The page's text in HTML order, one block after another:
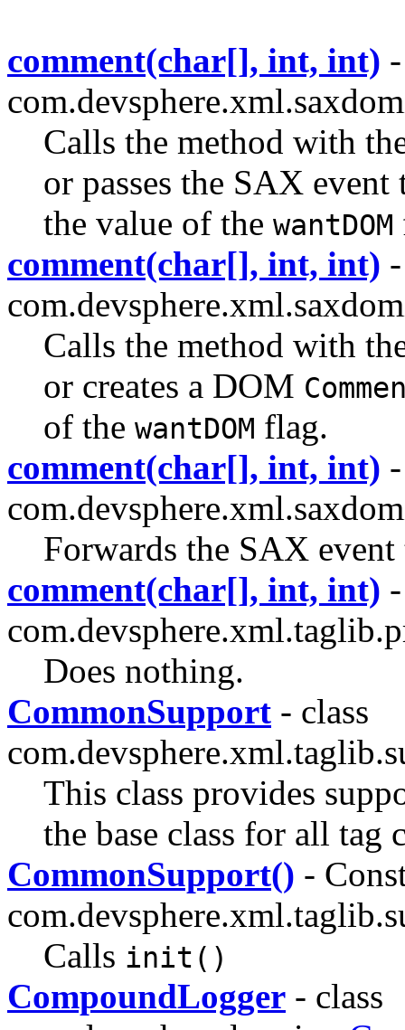
comment(char[], int, int)
Calls the method with
or passes the SAX
the value of the wantDOM
comment(char[], int, int)
Calls the method with
or creates a DOM
of the wantDOM flag.
comment(char[], int, int)
Forwards the SAX
comment(char[], int, int)
Does nothing.
CommonSupport - class
This class provides
the base class for all tag
CommonSupport() -
Calls init()
CompoundLogger - class